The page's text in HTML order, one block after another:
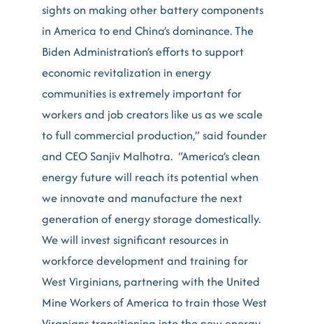
sights on making other battery components
in America to end China’s dominance. The
Biden Administration’s efforts to support
economic revitalization in energy
communities is extremely important for
workers and job creators like us as we scale
to full commercial production,” said founder
and CEO Sanjiv Malhotra. “America’s clean
energy future will reach its potential when
we innovate and manufacture the next
generation of energy storage domestically.
We will invest significant resources in
workforce development and training for
West Virginians, partnering with the United
Mine Workers of America to train those West